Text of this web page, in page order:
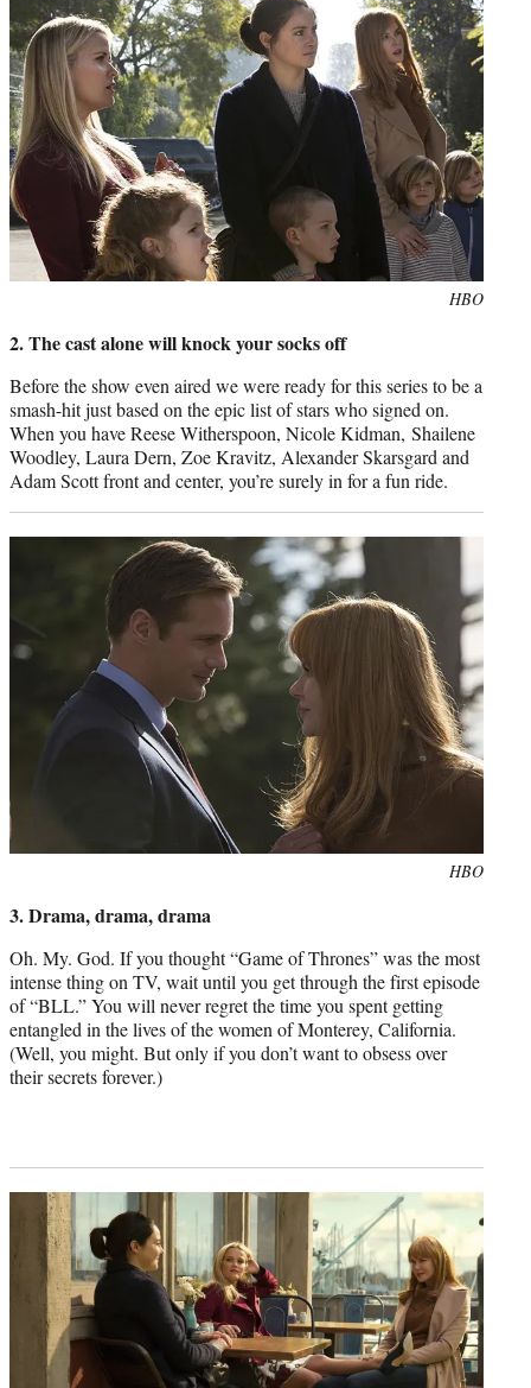
HBO
2. The cast alone will knock your socks off
Before the show even aired we were ready for this series to be a
smash-hit just based on the epic list of stars who signed on.
When you have Reese Witherspoon, Nicole Kidman, Shailene
Woodley, Laura Dern, Zoe Kravitz, Alexander Skarsgard and
Adam Scott front and center, you’re surely in for a fun ride.
HBO
3. Drama, drama, drama
Oh. My. God. If you thought “Game of Thrones” was the most
intense thing on TV, wait until you get through the first episode
of “BLL.” You will never regret the time you spent getting
entangled in the lives of the women of Monterey, California.
(Well, you might. But only if you don’t want to obsess over
their secrets forever.)